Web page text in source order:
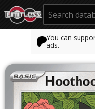
You can
ads.